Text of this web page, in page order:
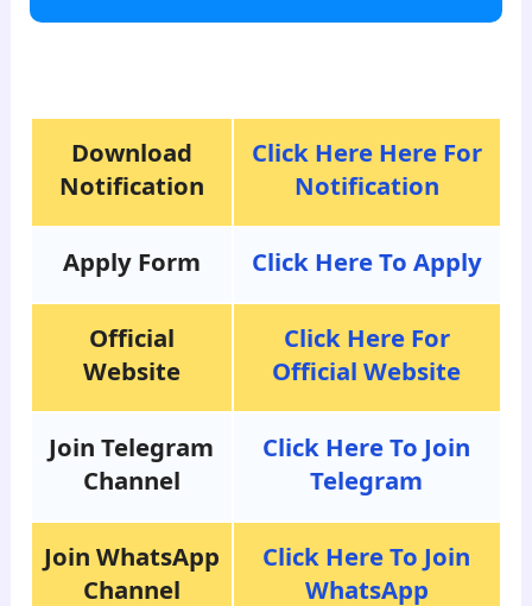
Download
Notification
Click Here Here For
Notification
Apply Form Click Here To Apply
Official
Website
Click Here For
Official Website
Join Telegram
Channel
Click Here To Join
Telegram
Join WhatsApp
Channel
Click Here To Join
WhatsApp